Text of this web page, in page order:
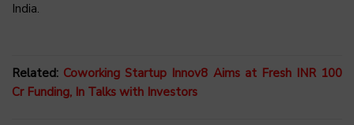
India.
Related: Coworking Startup Innov8 Aims at Fresh INR 100
Cr Funding, In Talks with Investors